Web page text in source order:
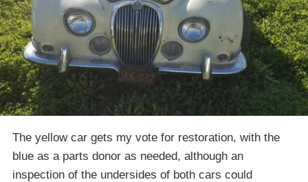
The yellow car gets my vote for restoration, with the
blue as a parts donor as needed, although an
inspection of the undersides of both cars could